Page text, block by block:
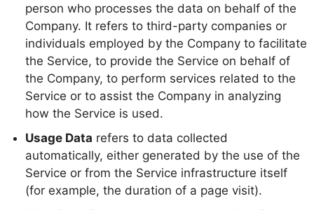
person who processes the data on behalf of the
Company. It refers to third-party companies or
individuals employed by the Company to facilitate
the Service, to provide the Service on behalf of
the Company, to perform services related to the
Service or to assist the Company in analyzing
how the Service is used.
Usage Data refers to data collected
automatically, either generated by the use of the
Service or from the Service infrastructure itself
(for example, the duration of a page visit).